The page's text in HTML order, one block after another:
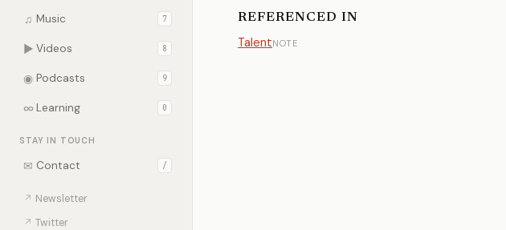
♫ Music 7
▶ Videos 8
◉ Podcasts 9
∞ Learning 0
STAY IN TOUCH
✉ Contact /
↗ Newsletter
↗ Twitter
REFERENCED IN
TalentNOTE